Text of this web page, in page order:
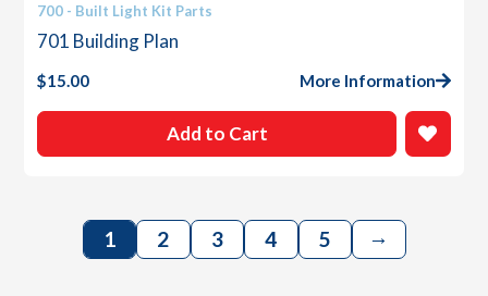
700 - Built Light Kit Parts
701 Building Plan
$15.00 More Information
Add to Cart
1 2 3 4 5 →